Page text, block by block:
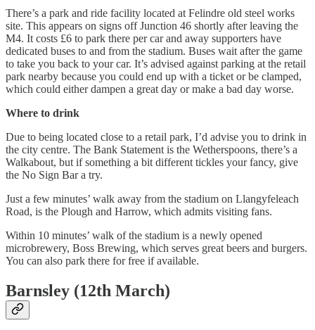
There’s a park and ride facility located at Felindre old steel works
site. This appears on signs off Junction 46 shortly after leaving the
M4. It costs £6 to park there per car and away supporters have
dedicated buses to and from the stadium. Buses wait after the game
to take you back to your car. It’s advised against parking at the retail
park nearby because you could end up with a ticket or be clamped,
which could either dampen a great day or make a bad day worse.
Where to drink
Due to being located close to a retail park, I’d advise you to drink in
the city centre. The Bank Statement is the Wetherspoons, there’s a
Walkabout, but if something a bit different tickles your fancy, give
the No Sign Bar a try.
Just a few minutes’ walk away from the stadium on Llangyfeleach
Road, is the Plough and Harrow, which admits visiting fans.
Within 10 minutes’ walk of the stadium is a newly opened
microbrewery, Boss Brewing, which serves great beers and burgers.
You can also park there for free if available.
Barnsley (12th March)